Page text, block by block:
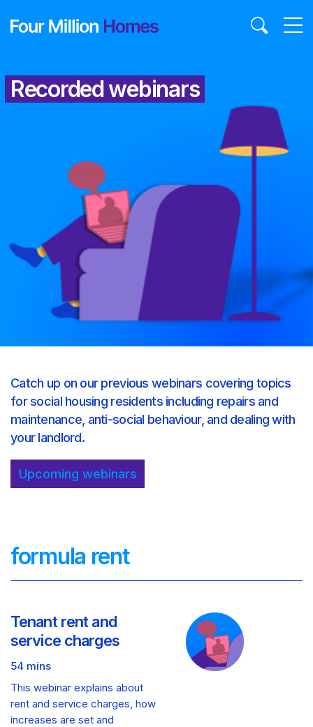
Recorded webinars
Catch up on our previous webinars covering topics
for social housing residents including repairs and
maintenance, anti-social behaviour, and dealing with
your landlord.
Upcoming webinars
formula rent
Tenant rent and
service charges
54 mins
This webinar explains about
rent and service charges, how
increases are set and